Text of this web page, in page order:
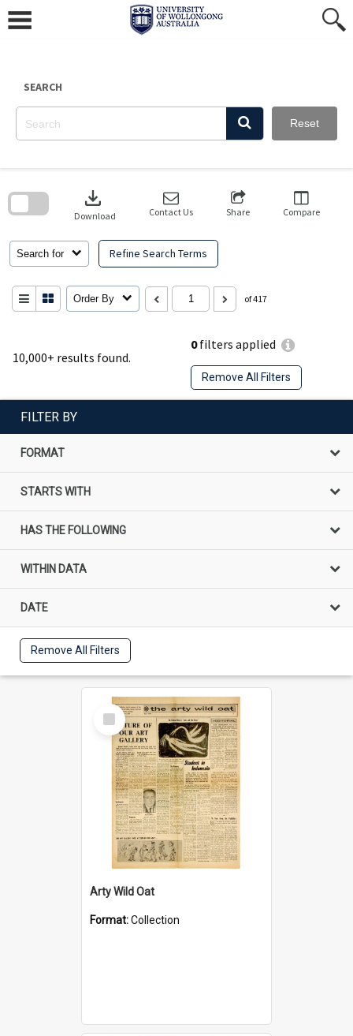
content
SEARCH
Reset
10,000+ results found.
0filters applied
Remove All Filters
Search for Refine Search Terms
download
Download Contact Us Share Compare
Order By of 417
search
FILTER BY
FORMAT
STARTS WITH
HAS THE FOLLOWING
WITHIN DATA
DATE
Remove All Filters
Select
Item
Arty Wild Oat
Format:Collection